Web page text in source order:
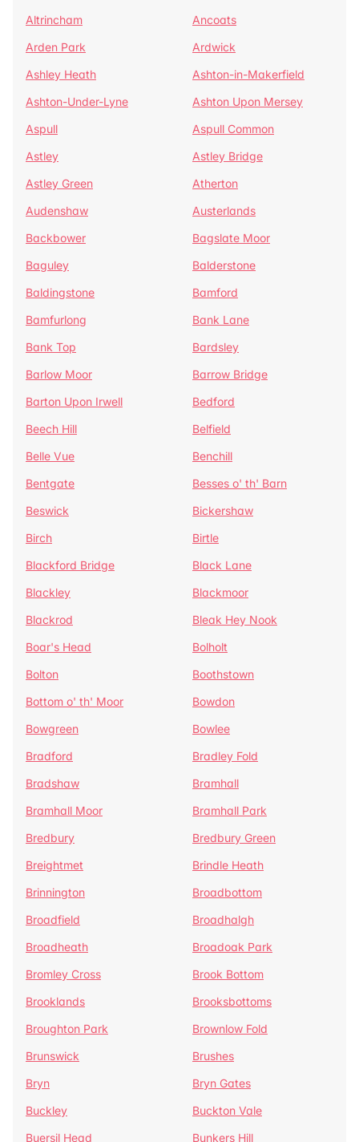
Altrincham
Ancoats
Arden Park
Ardwick
Ashley Heath
Ashton-in-Makerfield
Ashton-Under-Lyne
Ashton Upon Mersey
Aspull
Aspull Common
Astley
Astley Bridge
Astley Green
Atherton
Audenshaw
Austerlands
Backbower
Bagslate Moor
Baguley
Balderstone
Baldingstone
Bamford
Bamfurlong
Bank Lane
Bank Top
Bardsley
Barlow Moor
Barrow Bridge
Barton Upon Irwell
Bedford
Beech Hill
Belfield
Belle Vue
Benchill
Bentgate
Besses o' th' Barn
Beswick
Bickershaw
Birch
Birtle
Blackford Bridge
Black Lane
Blackley
Blackmoor
Blackrod
Bleak Hey Nook
Boar's Head
Bolholt
Bolton
Boothstown
Bottom o' th' Moor
Bowdon
Bowgreen
Bowlee
Bradford
Bradley Fold
Bradshaw
Bramhall
Bramhall Moor
Bramhall Park
Bredbury
Bredbury Green
Breightmet
Brindle Heath
Brinnington
Broadbottom
Broadfield
Broadhalgh
Broadheath
Broadoak Park
Bromley Cross
Brook Bottom
Brooklands
Brooksbottoms
Broughton Park
Brownlow Fold
Brunswick
Brushes
Bryn
Bryn Gates
Buckley
Buckton Vale
Buersil Head
Bunkers Hill